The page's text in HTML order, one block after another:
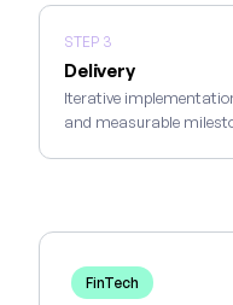
STEP 3
Delivery
Iterative
and measurable
FinTech